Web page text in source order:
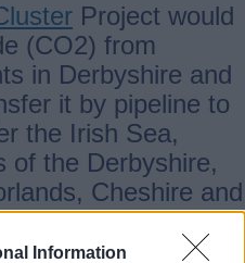
Information
Project would
(CO2) from
in Derbyshire and
it by pipeline to
the Irish Sea,
of the Derbyshire,
Cheshire and